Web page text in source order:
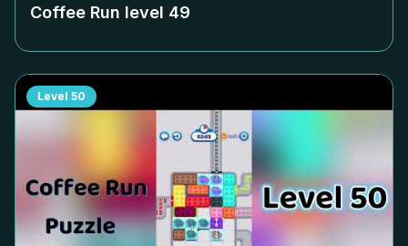
Coffee Run level 49
Level 50